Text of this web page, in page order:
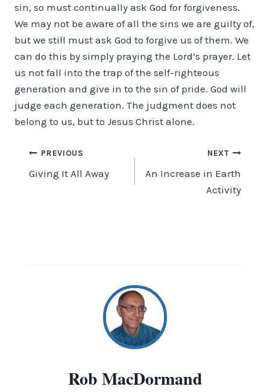
sin, so must continually ask God for forgiveness.
We may not be aware of all the sins we are guilty of,
but we still must ask God to forgive us of them. We
can do this by simply praying the Lord’s prayer. Let
us not fall into the trap of the self-righteous
generation and give in to the sin of pride. God will
judge each generation. The judgment does not
belong to us, but to Jesus Christ alone.
Post
navigation
PREVIOUS
Giving It All Away
NEXT
An Increase in Earth
Activity
Rob MacDormand